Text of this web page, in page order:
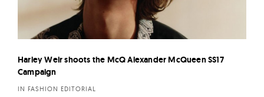
Harley Weir shoots the McQ Alexander McQueen SS17
Campaign
IN FASHION EDITORIAL